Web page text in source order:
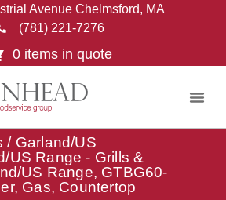
Avenue Chelmsford, MA
(781) 221-7276
0 items in quote
/ Garland/US
US Range - Grills &
US Range, GTBG60-
Gas, Countertop